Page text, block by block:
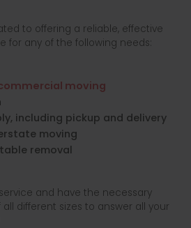
to offering a reliable, effective
for any of the following needs:
moving
including pickup and delivery
moving
removal
and have the necessary
different sizes to answer all your